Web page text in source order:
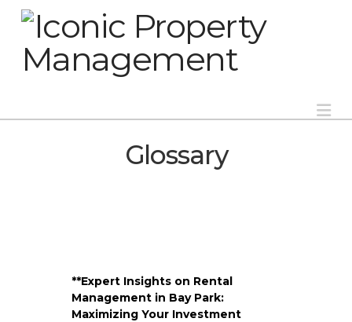
Glossary
**Expert Insights on Rental
Management in Bay Park:
Maximizing Your Investment